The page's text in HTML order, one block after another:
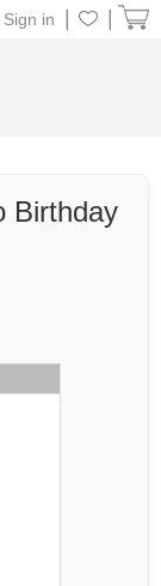
Birthday
Sign in